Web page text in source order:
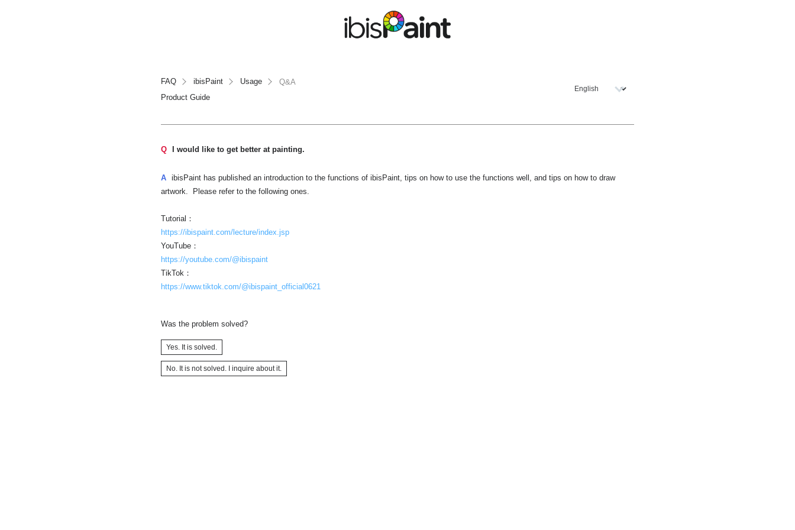
FAQ ibisPaint Usage
Q&A
Product Guide
Q I would like to get better at painting.
A ibisPaint has published an introduction to the functions of ibisPaint, tips on how to use the functions well, and tips on how to draw
artwork. Please refer to the following ones.
Tutorial：
https://ibispaint.com/lecture/index.jsp
YouTube：
https://youtube.com/@ibispaint
TikTok：
https://www.tiktok.com/@ibispaint_official0621
Was the problem solved?